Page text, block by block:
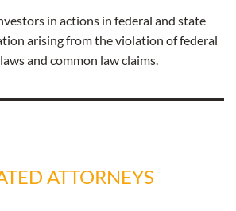
in actions in federal and state
arising from the violation of federal
and common law claims.
ATTORNEYS